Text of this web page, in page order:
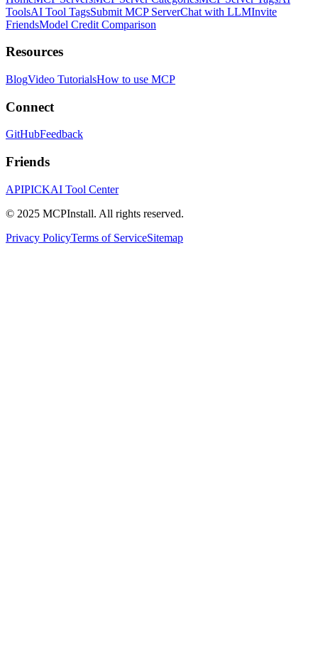
ToolsAI Tool TagsSubmit MCP ServerChat with LLMInvite
FriendsModel Credit Comparison
Resources
BlogVideo TutorialsHow to use MCP
Connect
GitHubFeedback
Friends
APIPICKAI Tool Center
© 2025 MCPInstall. All rights reserved.
Privacy PolicyTerms of ServiceSitemap